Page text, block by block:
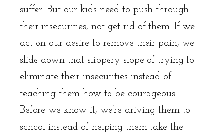
suffer. But our kids need to push through
their insecurities, not get rid of them. If we
act on our desire to remove their pain, we
slide down that slippery slope of trying to
eliminate their insecurities instead of
teaching them how to be courageous.
Before we know it, we’re driving them to
school instead of helping them take the